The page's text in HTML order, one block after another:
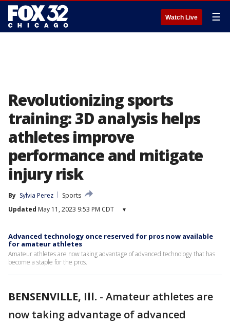
Watch Live ☰
Revolutionizing sports
training: 3D analysis helps
athletes improve
performance and mitigate
injury risk
By Sylvia Perez
Sports
Updated May 11, 2023 9:53 PM CDT ▾
Advanced technology once reserved for pros now available
for amateur athletes
Amateur athletes are now taking advantage of advanced technology that has
become a staple for the pros.
BENSENVILLE, Ill. - Amateur athletes are
now taking advantage of advanced